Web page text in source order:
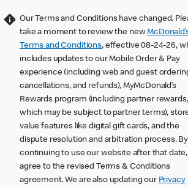
Our Terms and Conditions have changed.
take a moment to review the new
Terms and Conditions, effective 08-24-26,
includes updates to our Mobile Order & Pay
experience (including web and guest
cancellations, and refunds), MyMcDonald’s
Rewards program (including partner rewards,
which may be subject to partner terms),
value features like digital gift cards, and the
dispute resolution and arbitration process. By
continuing to use our website after that
agree to the revised Terms & Conditions
agreement. We are also updating our Privacy